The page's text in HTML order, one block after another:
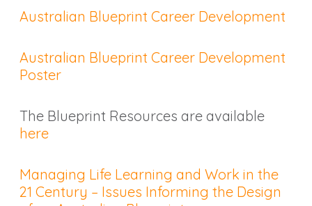
Australian Blueprint Career Development
Australian Blueprint Career Development
Poster
The Blueprint Resources are available
here
Managing Life Learning and Work in the
21 Century – Issues Informing the Design